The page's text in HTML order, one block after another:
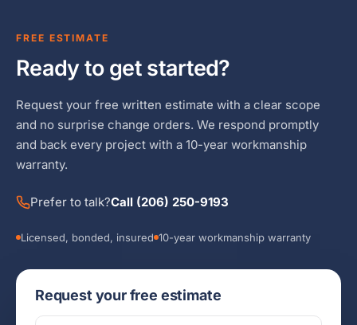
FREE ESTIMATE
Ready to get started?
Request your free written estimate with a clear scope
and no surprise change orders. We respond promptly
and back every project with a 10-year workmanship
warranty.
Prefer to talk?Call (206) 250-9193
Licensed, bonded, insured 10-year workmanship warranty
Request your free estimate